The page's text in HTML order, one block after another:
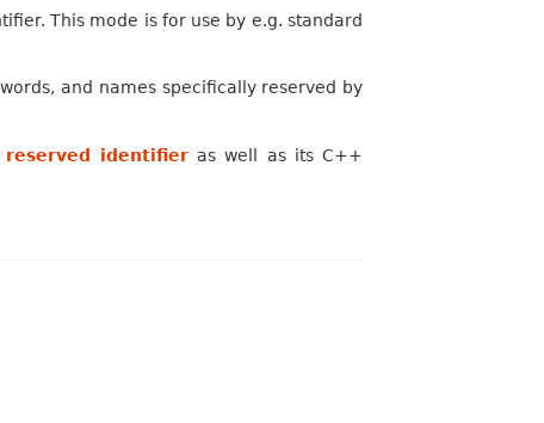
This mode is for use by e.g. standard
and names specifically reserved by
reserved identifier as well as its C++